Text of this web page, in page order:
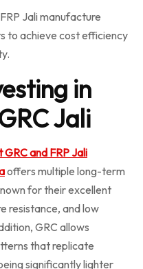
Jali manufacture
to achieve cost efficiency
in
Jali
GRC and FRP Jali
offers multiple long-term
for their excellent
resistance, and low
GRC allows
that replicate
significantly lighter